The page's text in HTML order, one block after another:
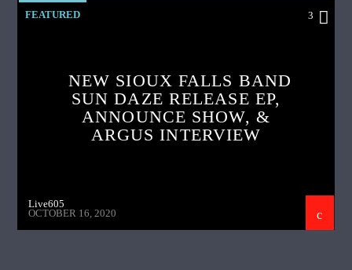
FEATURED 3
NEW SIOUX FALLS BAND
SUN DAZE RELEASE EP,
ANNOUNCE SHOW, &
ARGUS INTERVIEW
Live605
OCTOBER 16, 2020